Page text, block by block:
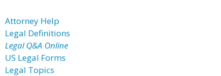
Attorney Help
Legal Definitions
Legal Q&A Online
US Legal Forms
Legal Topics